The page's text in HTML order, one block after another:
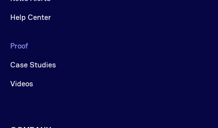
Help Center
Proof
Case Studies
Videos